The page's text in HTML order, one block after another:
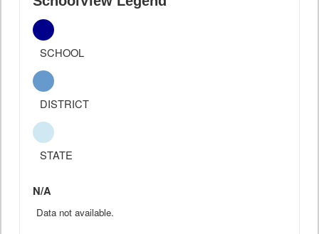
SCHOOL
DISTRICT
STATE
N/A
Data not available.